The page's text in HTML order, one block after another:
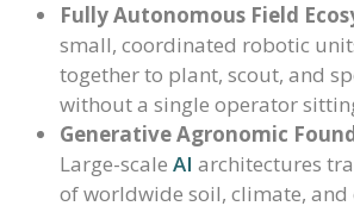
Fully Autonomous Field
small, coordinated robotic
together to plant, scout, and
without a single operator
Generative Agronomic
Large-scale AI architectures
of worldwide soil, climate, and